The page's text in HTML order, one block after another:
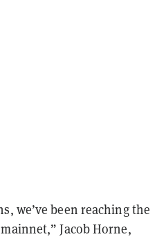
we’ve been reaching the
Jacob Horne,